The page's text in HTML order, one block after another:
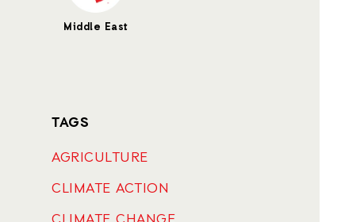
Middle East
TAGS
AGRICULTURE
CLIMATE ACTION